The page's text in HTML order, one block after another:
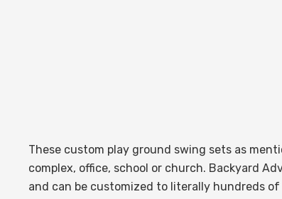
These custom play ground swing sets as
complex, office, school or church. Backyard
and can be customized to literally hundreds